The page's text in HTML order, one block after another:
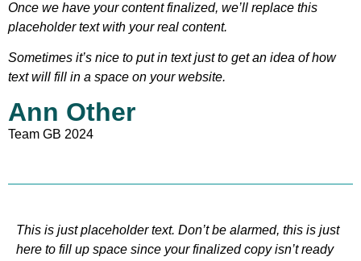
Once we have your content finalized, we’ll replace this
placeholder text with your real content.
Sometimes it’s nice to put in text just to get an idea of how
text will fill in a space on your website.
Ann Other
Team GB 2024
This is just placeholder text. Don’t be alarmed, this is just
here to fill up space since your finalized copy isn’t ready